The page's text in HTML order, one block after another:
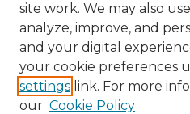
site work. We may also
analyze, improve, and
and your digital
your cookie preferences
settings link. For more
our Cookie Policy